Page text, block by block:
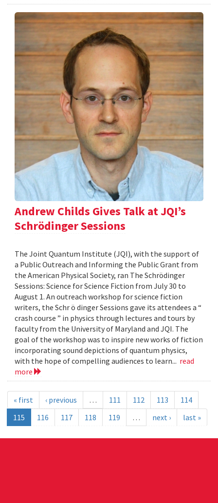
Andrew Childs Gives Talk at JQI’s
Schrödinger Sessions
The Joint Quantum Institute (JQI), with the support of
a Public Outreach and Informing the Public Grant from
the American Physical Society, ran The Schrödinger
Sessions: Science for Science Fiction from July 30 to
August 1. An outreach workshop for science fiction
writers, the Schr ö dinger Sessions gave its attendees a “
crash course ” in physics through lectures and tours by
faculty from the University of Maryland and JQI. The
goal of the workshop was to inspire new works of fiction
incorporating sound depictions of quantum physics,
with the hope of compelling audiences to learn... read
more
« first ‹ previous … 111 112 113
114
115
116 117 118 119 … next › last »